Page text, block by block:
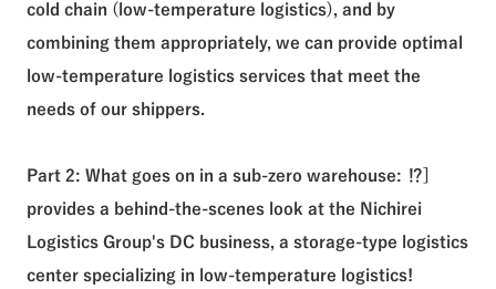
cold chain (low-temperature logistics), and by
combining them appropriately, we can provide optimal
low-temperature logistics services that meet the
needs of our shippers.
Part 2: What goes on in a sub-zero warehouse: ⁉︎]
provides a behind-the-scenes look at the Nichirei
Logistics Group's DC business, a storage-type logistics
center specializing in low-temperature logistics!